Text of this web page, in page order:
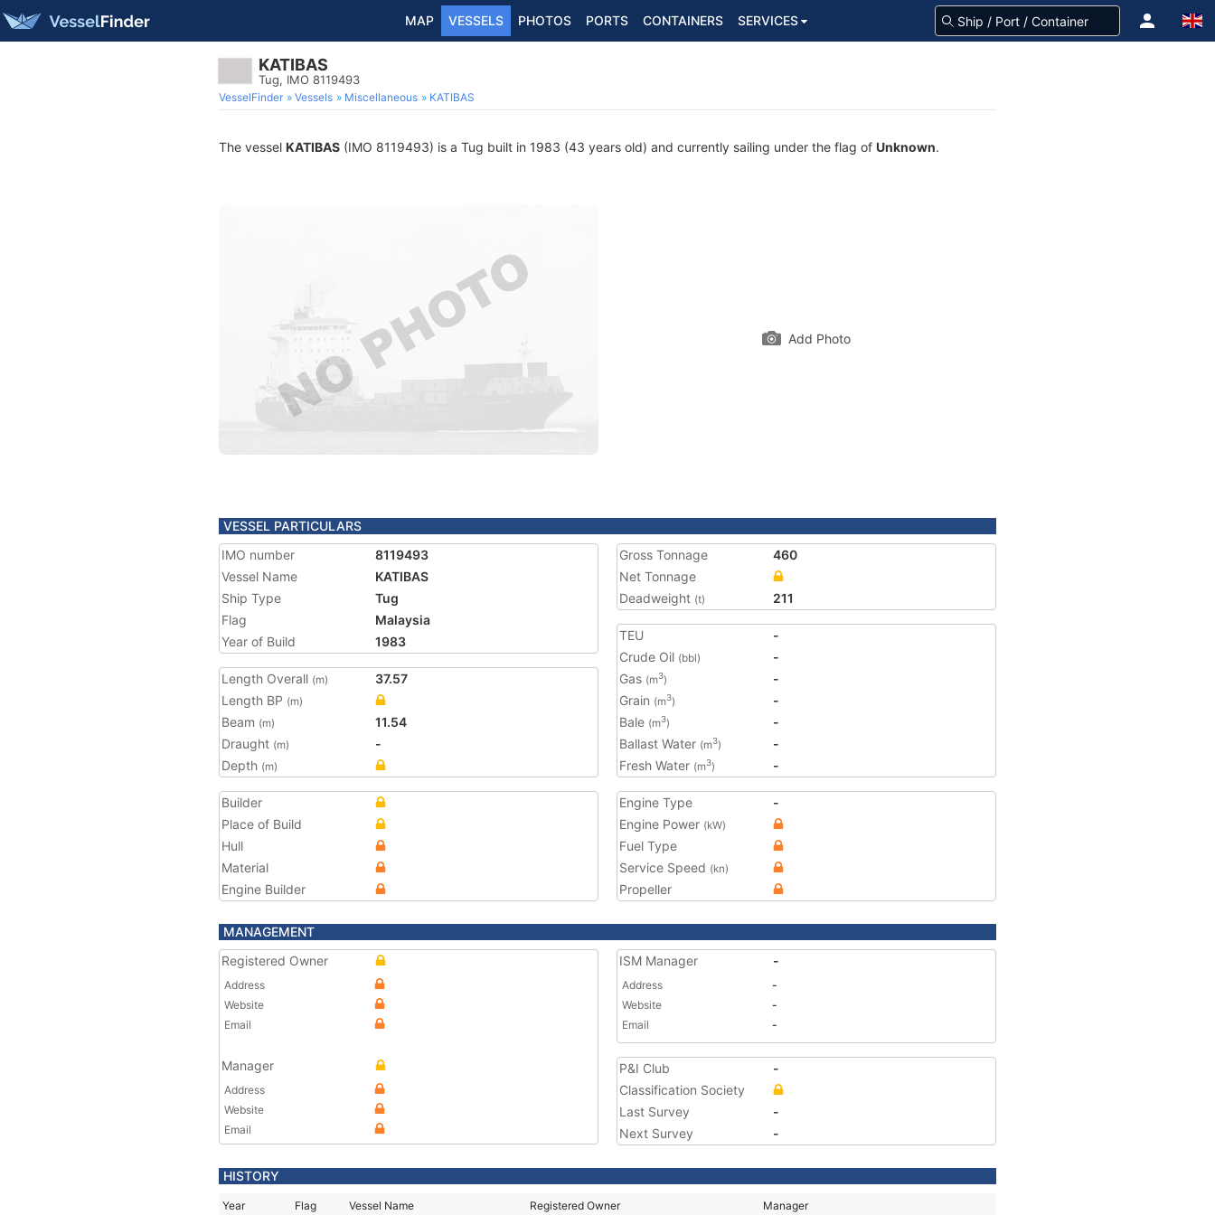
MAP VESSELS PHOTOS PORTS CONTAINERS SERVICES
KATIBAS
Tug, IMO 8119493
VesselFinder Vessels Miscellaneous KATIBAS
The vessel KATIBAS (IMO 8119493) is a Tug built in 1983 (43 years old) and currently sailing under the flag of Unknown.
Add Photo
VESSEL PARTICULARS
IMO number
8119493
Vessel Name
KATIBAS
Ship Type
Tug
Flag
Malaysia
Year of Build
1983
Length Overall (m)
37.57
Length BP (m)
Beam (m)
11.54
Draught (m)
-
Depth (m)
Gross Tonnage
460
Net Tonnage
Deadweight (t) 211
TEU
-
Crude Oil (bbl)
-
Gas (m3)
-
Grain (m3)
-
Bale (m3)
-
Ballast Water (m3)
-
Fresh Water (m3) -
Builder
Place of Build
Hull
Material
Engine Builder
Engine Type
-
Engine Power (kW)
Fuel Type
Service Speed (kn)
Propeller
MANAGEMENT
Registered Owner
Address
Website
Email
Manager
Address
Website
Email
ISM Manager -
Address
-
Website
-
Email
-
P&I Club
-
Classification Society
Last Survey
-
Next Survey
-
HISTORY
Year Flag Vessel Name Registered Owner Manager